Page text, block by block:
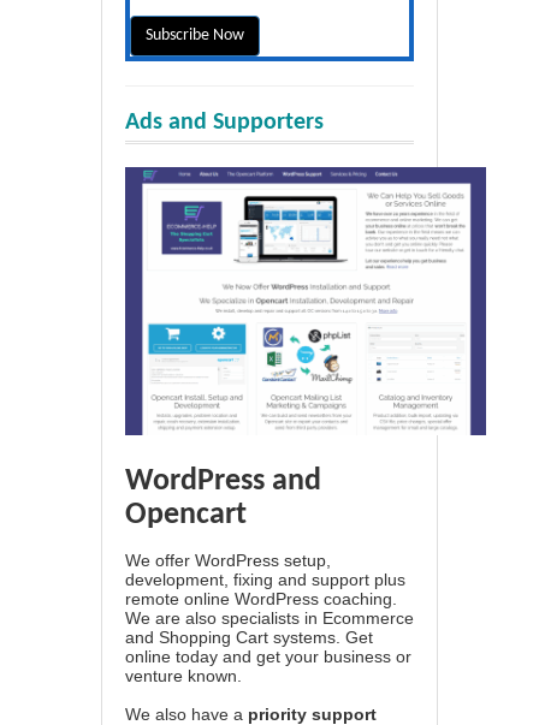
Ads and Supporters
WordPress and
Opencart
We offer WordPress setup,
development, fixing and support plus
remote online WordPress coaching.
We are also specialists in Ecommerce
and Shopping Cart systems. Get
online today and get your business or
venture known.
We also have a priority support